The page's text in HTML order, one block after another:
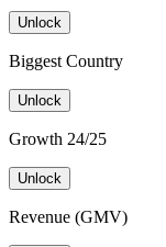
Unlock
Biggest Country
Unlock
Growth 24/25
Unlock
Revenue (GMV)